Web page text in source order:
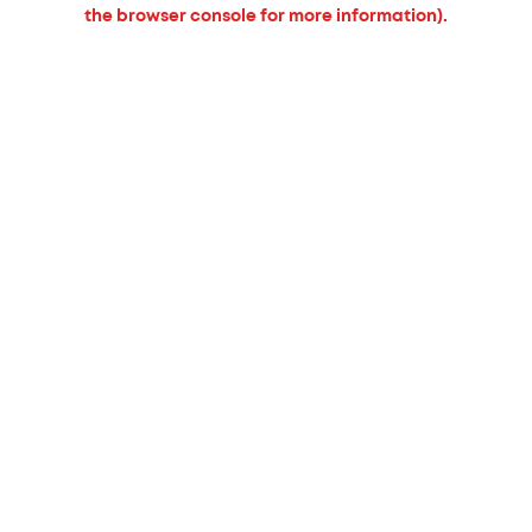
the browser console for more information).